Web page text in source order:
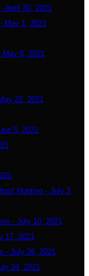
April 30, 2021
May 1, 2021
May 8, 2021
22, 2021
5, 2021
Hunting - July 3,
- July 10, 2021
17, 2021
- July 26, 2021
24, 2021